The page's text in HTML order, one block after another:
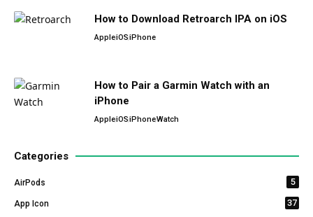
How to Download Retroarch IPA on iOS
AppleiOSiPhone
How to Pair a Garmin Watch with an
iPhone
AppleiOSiPhoneWatch
Categories
AirPods 5
App Icon 37